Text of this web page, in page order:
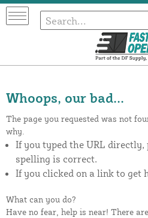
Whoops, our bad...
The page you requested was not
why.
If you typed the URL directly,
spelling is correct.
If you clicked on a link to get
What can you do?
Have no fear, help is near! There